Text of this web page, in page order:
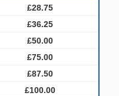
£28.75
£36.25
£50.00
£75.00
£87.50
£100.00